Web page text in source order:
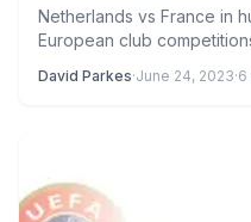
Netherlands vs France in
European club
David Parkes·June 24, 2023·6